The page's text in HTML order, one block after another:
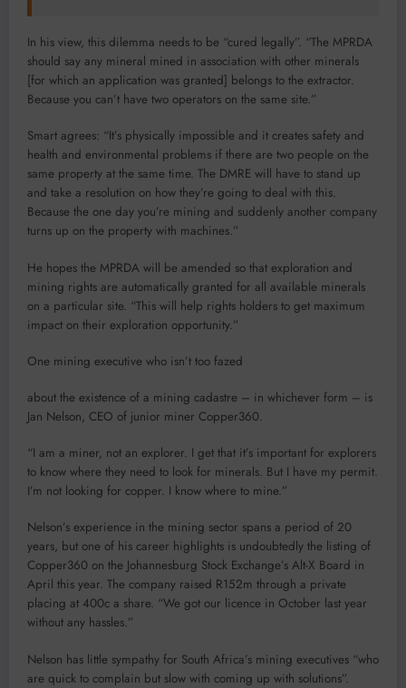
In his view, this dilemma needs to be “cured legally”. “The MPRDA
should say any mineral mined in association with other minerals
[for which an application was granted] belongs to the extractor.
Because you can’t have two operators on the same site.”
Smart agrees: “It’s physically impossible and it creates safety and
health and environmental problems if there are two people on the
same property at the same time. The DMRE will have to stand up
and take a resolution on how they’re going to deal with this.
Because the one day you’re mining and suddenly another company
turns up on the property with machines.”
He hopes the MPRDA will be amended so that exploration and
mining rights are automatically granted for all available minerals
on a particular site. “This will help rights holders to get maximum
impact on their exploration opportunity.”
One mining executive who isn’t too fazed
about the existence of a mining cadastre – in whichever form – is
Jan Nelson, CEO of junior miner Copper360.
“I am a miner, not an explorer. I get that it’s important for explorers
to know where they need to look for minerals. But I have my permit.
I’m not looking for copper. I know where to mine.”
Nelson’s experience in the mining sector spans a period of 20
years, but one of his career highlights is undoubtedly the listing of
Copper360 on the Johannesburg Stock Exchange’s Alt-X Board in
April this year. The company raised R152m through a private
placing at 400c a share. “We got our licence in October last year
without any hassles.”
Nelson has little sympathy for South Africa’s mining executives “who
are quick to complain but slow with coming up with solutions”.